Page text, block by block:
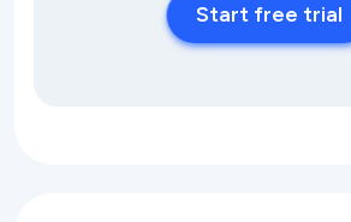
Start free trial